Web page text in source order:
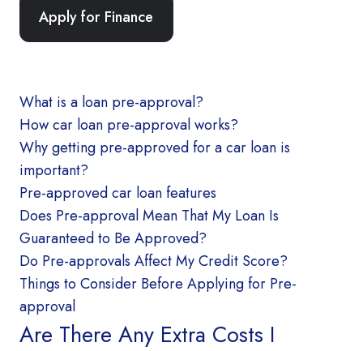
Apply for Finance
What is a loan pre-approval?
How car loan pre-approval works?
Why getting pre-approved for a car loan is
important?
Pre-approved car loan features
Does Pre-approval Mean That My Loan Is
Guaranteed to Be Approved?
Do Pre-approvals Affect My Credit Score?
Things to Consider Before Applying for Pre-
approval
Are There Any Extra Costs I